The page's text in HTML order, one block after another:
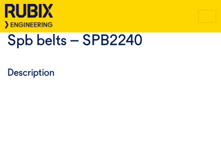
Spb belts – SPB2240
Description